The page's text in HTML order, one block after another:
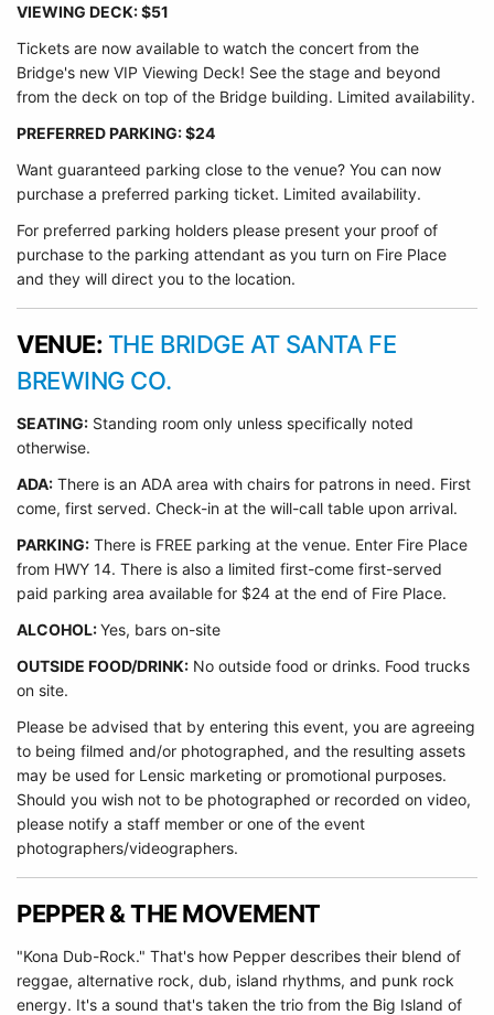
VIEWING DECK: $51
Tickets are now available to watch the concert from the
Bridge's new VIP Viewing Deck! See the stage and beyond
from the deck on top of the Bridge building. Limited availability.
PREFERRED PARKING: $24
Want guaranteed parking close to the venue? You can now
purchase a preferred parking ticket. Limited availability.
For preferred parking holders please present your proof of
purchase to the parking attendant as you turn on Fire Place
and they will direct you to the location.
VENUE: THE BRIDGE AT SANTA FE
BREWING CO.
SEATING: Standing room only unless specifically noted
otherwise.
ADA: There is an ADA area with chairs for patrons in need. First
come, first served. Check-in at the will-call table upon arrival.
PARKING: There is FREE parking at the venue. Enter Fire Place
from HWY 14. There is also a limited first-come first-served
paid parking area available for $24 at the end of Fire Place.
ALCOHOL:Yes, bars on-site
OUTSIDE FOOD/DRINK: No outside food or drinks. Food trucks
on site.
Please be advised that by entering this event, you are agreeing
to being filmed and/or photographed, and the resulting assets
may be used for Lensic marketing or promotional purposes.
Should you wish not to be photographed or recorded on video,
please notify a staff member or one of the event
photographers/videographers.
PEPPER & THE MOVEMENT
"Kona Dub-Rock." That's how Pepper describes their blend of
reggae, alternative rock, dub, island rhythms, and punk rock
energy. It's a sound that's taken the trio from the Big Island of